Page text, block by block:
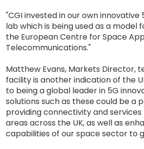
"CGI invested in our own
lab which is being used as a model
the European Centre for Space
Telecommunications."
Matthew Evans, Markets Director,
facility is another indication of the
to being a global leader in 5G
solutions such as these could be a
providing connectivity and
areas across the UK, as well as
capabilities of our space sector to